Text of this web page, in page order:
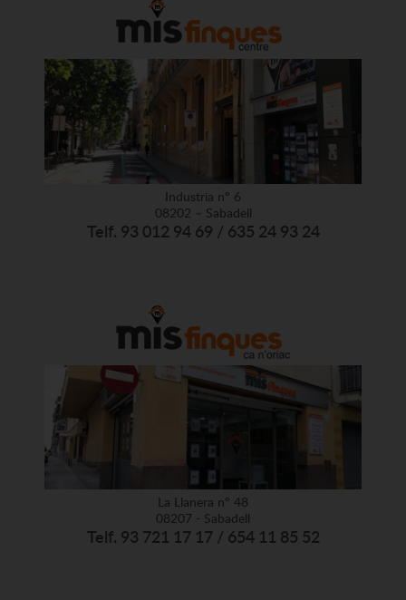
Industria nº 6
08202 – Sabadell
Telf. 93 012 94 69 / 635 24 93 24
La Llanera nº 48
08207 - Sabadell
Telf. 93 721 17 17 / 654 11 85 52